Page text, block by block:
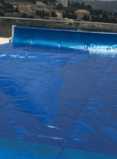
made from fiberglass-
shape.
surface of CASA
Pools, is inhospitable to
than that of a plaster-
feature molded one-
can be installed in less
concrete counterparts.
CASA POOLS can be up
of arrival at a home's site.